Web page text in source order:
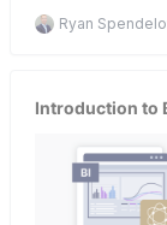
Ryan
Introduction to